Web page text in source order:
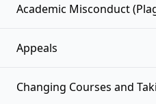
Academic Misconduct
Appeals
Changing Courses and